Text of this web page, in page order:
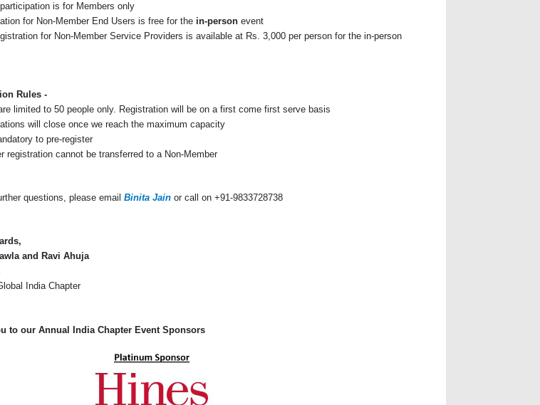
is for Members only
for Non-Member End Users is free for the in-personevent
for Non-Member Service Providers is available at Rs. 3,000 per person for the in-person
Rules -
limited to 50 people only. Registration will be on a first come first serve basis
will close once we reach the maximum capacity
to pre-register
registration cannot be transferred to a Non-Member
questions, please email Binita Jainor call on +91-9833728738
and Ravi Ahuja
India Chapter
to our Annual India Chapter Event Sponsors